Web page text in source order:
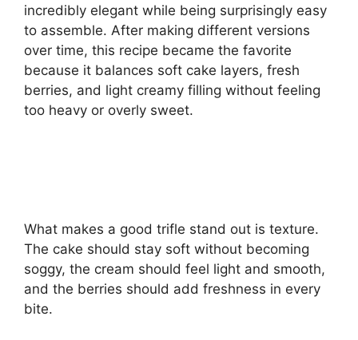
incredibly elegant while being surprisingly easy
to assemble. After making different versions
over time, this recipe became the favorite
because it balances soft cake layers, fresh
berries, and light creamy filling without feeling
too heavy or overly sweet.
What makes a good trifle stand out is texture.
The cake should stay soft without becoming
soggy, the cream should feel light and smooth,
and the berries should add freshness in every
bite.